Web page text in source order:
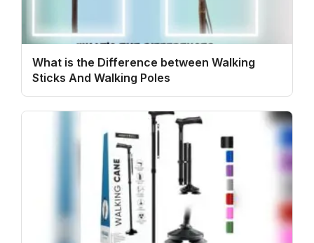
What is the Difference between Walking
Sticks And Walking Poles